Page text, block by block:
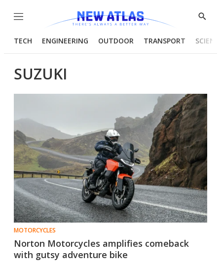
Menu
Show
TECH ENGINEERING OUTDOOR TRANSPORT
SUZUKI
MOTORCYCLES
Norton Motorcycles amplifies comeback
with gutsy adventure bike